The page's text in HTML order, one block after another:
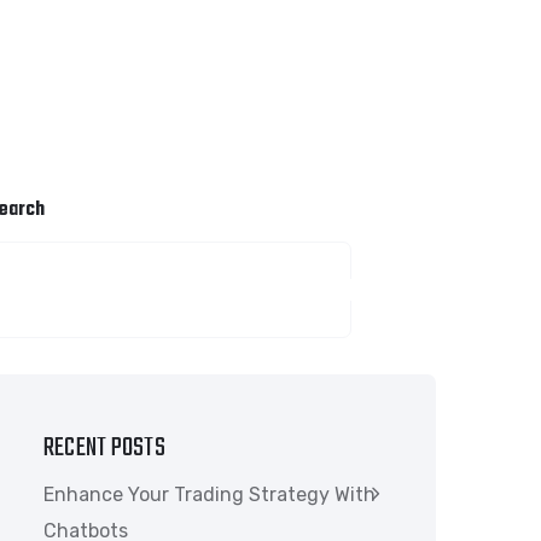
RECENT POSTS
Enhance Your Trading Strategy With
Chatbots